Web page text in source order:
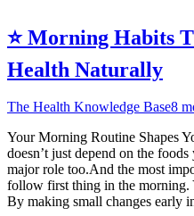
⭐ Morning Habits
Health Naturally
The Health Knowledge Base8
Your Morning Routine Shapes
doesn’t just depend on the
major role too.And the most
follow first thing in the morning.
By making small changes early